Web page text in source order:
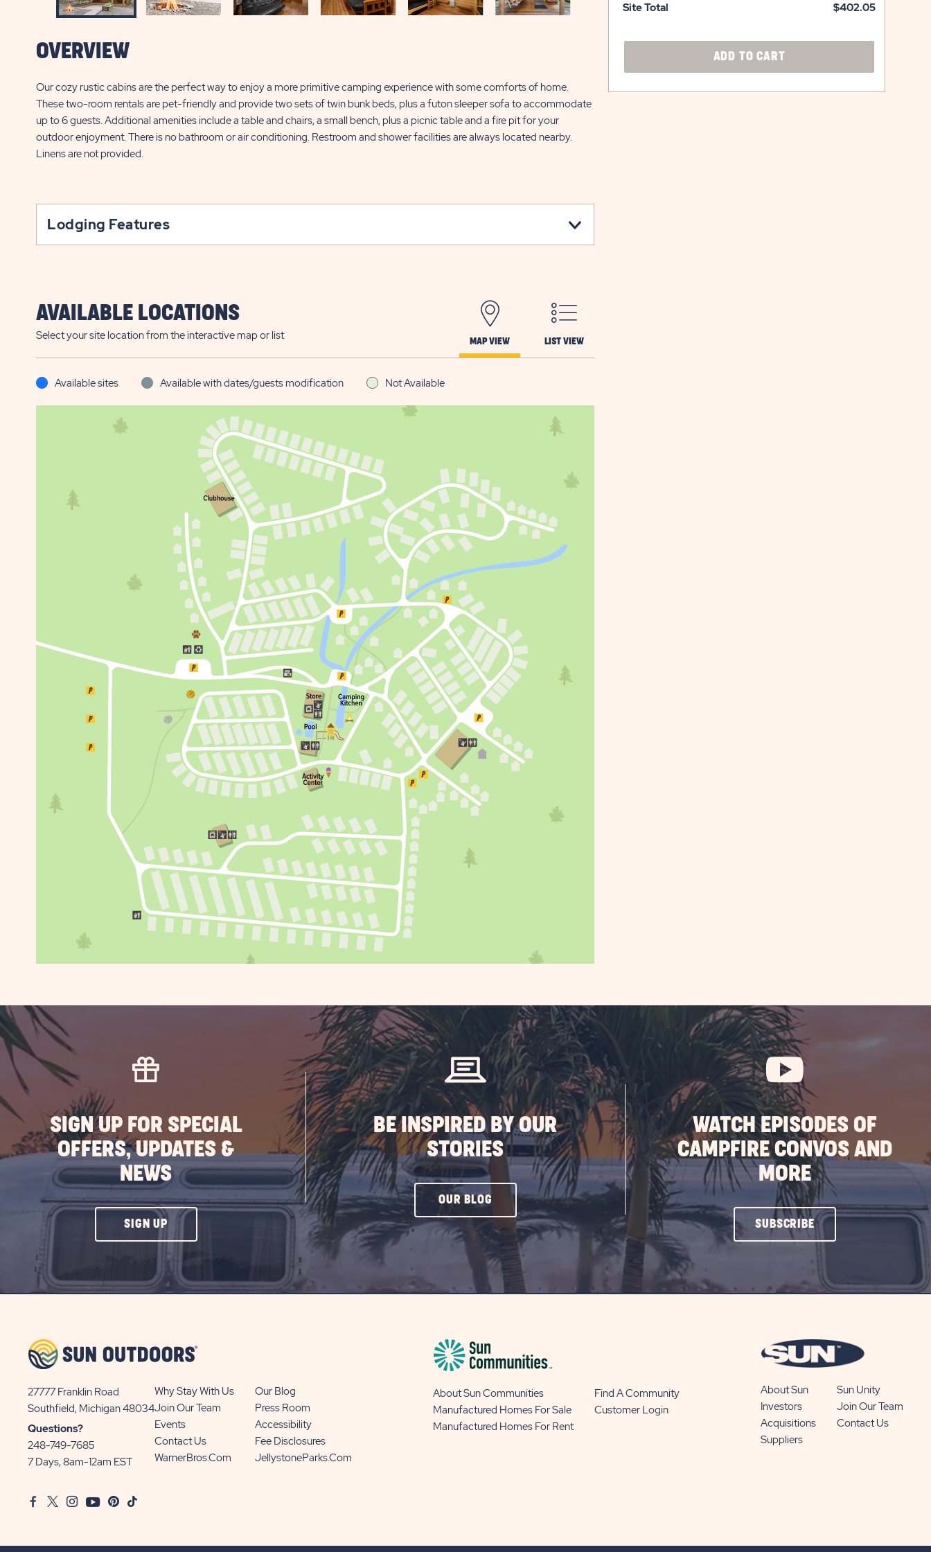
OVERVIEW
Our cozy rustic cabins are the perfect way to enjoy a more primitive camping experience with some comforts of home.
These two-room rentals are pet-friendly and provide two sets of twin bunk beds, plus a futon sleeper sofa to accommodate
up to 6 guests. Additional amenities include a table and chairs, a small bench, plus a picnic table and a fire pit for your
outdoor enjoyment. There is no bathroom or air conditioning. Restroom and shower facilities are always located nearby.
Linens are not provided.
Lodging Features
AVAILABLE LOCATIONS
Select your site location from the interactive map or list MAP VIEW LIST VIEW
Available sites Available with dates/guests modification Not Available
Site Total $402.05
ADD TO CARTCLICK
SIGN UP FOR SPECIAL
OFFERS, UPDATES &
NEWS
SIGN UPCLICK
ON
UP
BE INSPIRED BY OUR
STORIES
OUR BLOG CLICK
ON
OUR
BLOG
WATCH EPISODES OF
CAMPFIRE CONVOS AND
MORE
SUBSCRIBECLICK
ON
BUTTON
27777 Franklin Road
Southfield, Michigan 48034View
Sun
Communities/Sun
Outdoors
Questions?
248-749-7685
7 Days, 8am-12am EST
Why Stay With Us
Our Blog
Join Our Team
Press Room
Events
Accessibility
Contact Us
Fee Disclosures
WarnerBros.com
JellystoneParks.com
About Sun Communities
Find A Community
Manufactured Homes For Sale
Customer Login
Manufactured Homes For Rent
About Sun
Sun Unity
Investors
Join Our Team
Acquisitions
Contact Us
Suppliers
FacebookTwitter
InstagramYoutubePinterest
TikTok